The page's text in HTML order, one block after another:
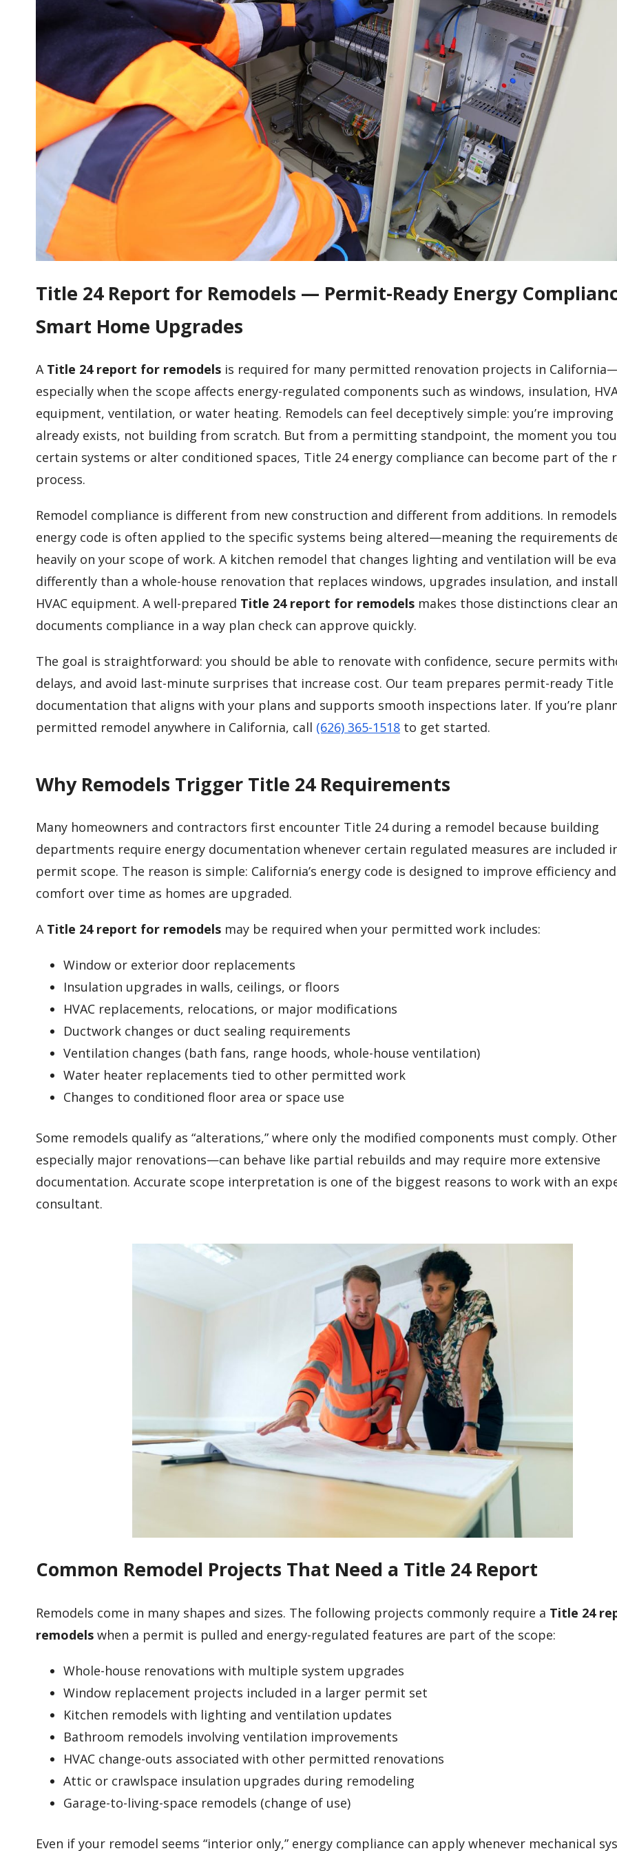
Title 24 Report for Remodels — Permit-Ready Energy
Smart Home Upgrades
A Title 24 report for remodels is required for many permitted renovation projects in
especially when the scope affects energy-regulated components such as windows, insulation,
equipment, ventilation, or water heating. Remodels can feel deceptively simple: you’re
already exists, not building from scratch. But from a permitting standpoint, the moment you
certain systems or alter conditioned spaces, Title 24 energy compliance can become part of the
process.
Remodel compliance is different from new construction and different from additions. In
energy code is often applied to the specific systems being altered—meaning the requirements
heavily on your scope of work. A kitchen remodel that changes lighting and ventilation will be
differently than a whole-house renovation that replaces windows, upgrades insulation, and
HVAC equipment. A well-prepared Title 24 report for remodels makes those distinctions clear
documents compliance in a way plan check can approve quickly.
The goal is straightforward: you should be able to renovate with confidence, secure permits
delays, and avoid last-minute surprises that increase cost. Our team prepares permit-ready Title
documentation that aligns with your plans and supports smooth inspections later. If you’re
permitted remodel anywhere in California, call (626) 365-1518 to get started.
Why Remodels Trigger Title 24 Requirements
Many homeowners and contractors first encounter Title 24 during a remodel because building
departments require energy documentation whenever certain regulated measures are included
permit scope. The reason is simple: California’s energy code is designed to improve efficiency
comfort over time as homes are upgraded.
A Title 24 report for remodels may be required when your permitted work includes:
Window or exterior door replacements
Insulation upgrades in walls, ceilings, or floors
HVAC replacements, relocations, or major modifications
Ductwork changes or duct sealing requirements
Ventilation changes (bath fans, range hoods, whole-house ventilation)
Water heater replacements tied to other permitted work
Changes to conditioned floor area or space use
Some remodels qualify as “alterations,” where only the modified components must comply.
especially major renovations—can behave like partial rebuilds and may require more extensive
documentation. Accurate scope interpretation is one of the biggest reasons to work with an
consultant.
Common Remodel Projects That Need a Title 24 Report
Remodels come in many shapes and sizes. The following projects commonly require a Title 24
remodels when a permit is pulled and energy-regulated features are part of the scope:
Whole-house renovations with multiple system upgrades
Window replacement projects included in a larger permit set
Kitchen remodels with lighting and ventilation updates
Bathroom remodels involving ventilation improvements
HVAC change-outs associated with other permitted renovations
Attic or crawlspace insulation upgrades during remodeling
Garage-to-living-space remodels (change of use)
Even if your remodel seems “interior only,” energy compliance can apply whenever mechanical